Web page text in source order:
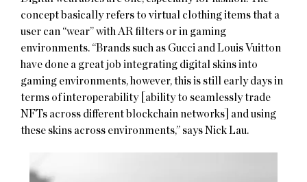
concept basically refers to virtual clothing items that a
user can “wear” with AR filters or in gaming
environments. “Brands such as Gucci and Louis Vuitton
have done a great job integrating digital skins into
gaming environments, however, this is still early days in
terms of interoperability [ability to seamlessly trade
NFTs across different blockchain networks] and using
these skins across environments,” says Nick Lau.